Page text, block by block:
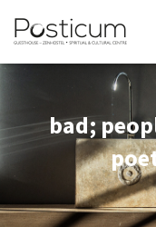
bad;